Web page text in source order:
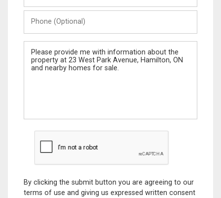
(Optional)
Message
By clicking the submit button you are agreeing to our
terms of use and giving us expressed written consent